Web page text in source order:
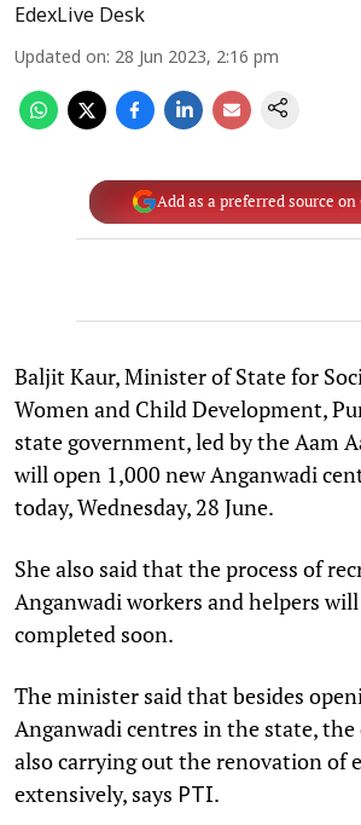
EdexLive Desk
Updated on: 28 Jun 2023, 2:16 pm
Add as a preferred source on
Baljit Kaur, Minister of State for
Women and Child Development,
state government, led by the Aam
will open 1,000 new Anganwadi
today, Wednesday, 28 June.
She also said that the process of
Anganwadi workers and helpers
completed soon.
The minister said that besides
Anganwadi centres in the state,
also carrying out the renovation of
extensively, says PTI.